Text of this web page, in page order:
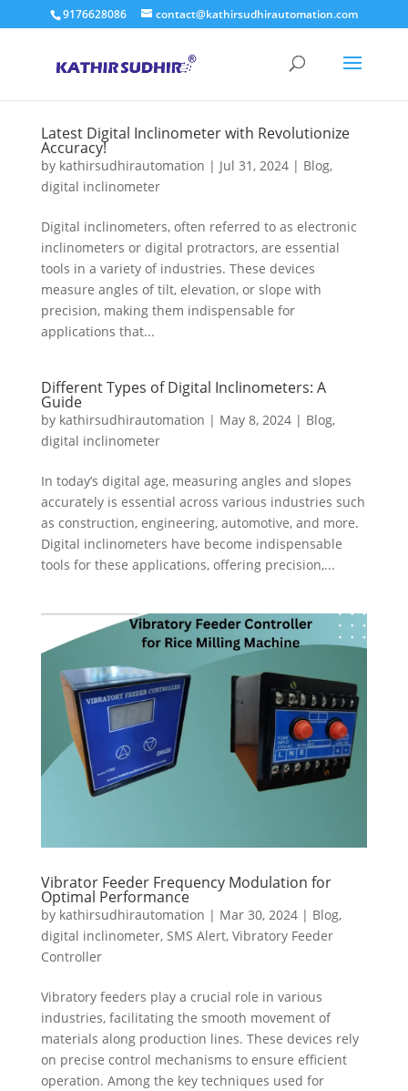
9176628086 contact@kathirsudhirautomation.com
Latest Digital Inclinometer with Revolutionize
Accuracy!
by kathirsudhirautomation | Jul 31, 2024| Blog,
digital inclinometer
Digital inclinometers, often referred to as electronic
inclinometers or digital protractors, are essential
tools in a variety of industries. These devices
measure angles of tilt, elevation, or slope with
precision, making them indispensable for
applications that...
Different Types of Digital Inclinometers: A
Guide
by kathirsudhirautomation | May 8, 2024| Blog,
digital inclinometer
In today’s digital age, measuring angles and slopes
accurately is essential across various industries such
as construction, engineering, automotive, and more.
Digital inclinometers have become indispensable
tools for these applications, offering precision,...
Vibrator Feeder Frequency Modulation for
Optimal Performance
by kathirsudhirautomation | Mar 30, 2024| Blog,
digital inclinometer, SMS Alert, Vibratory Feeder
Controller
Vibratory feeders play a crucial role in various
industries, facilitating the smooth movement of
materials along production lines. These devices rely
on precise control mechanisms to ensure efficient
operation. Among the key techniques used for